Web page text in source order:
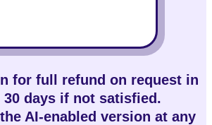
for full refund on request in
days if not satisfied.
AI-enabled version at any